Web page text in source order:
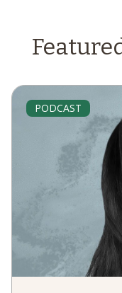
PODCAST